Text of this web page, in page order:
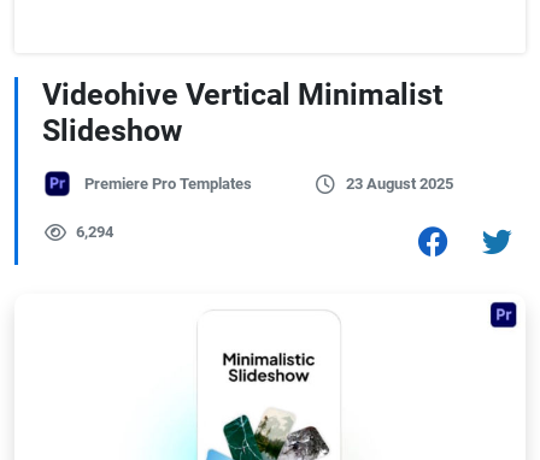
Videohive Vertical Minimalist
Slideshow
Premiere Pro Templates 23 August 2025
6,294